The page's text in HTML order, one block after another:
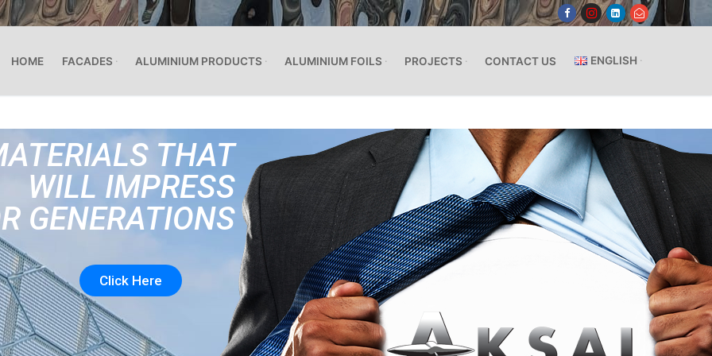
HOME FACADES ALUMINIUM PRODUCTS ALUMINIUM FOILS PROJECTS CONTACT US ENGLISH
THAT
WILL IMPRESS
GENERATIONS
Click Here